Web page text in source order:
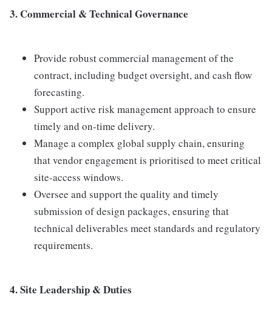
3. Commercial & Technical Governance
Provide robust commercial management of the
contract, including budget oversight, and cash flow
forecasting.
Support active risk management approach to ensure
timely and on-time delivery.
Manage a complex global supply chain, ensuring
that vendor engagement is prioritised to meet critical
site-access windows.
Oversee and support the quality and timely
submission of design packages, ensuring that
technical deliverables meet standards and regulatory
requirements.
4. Site Leadership & Duties